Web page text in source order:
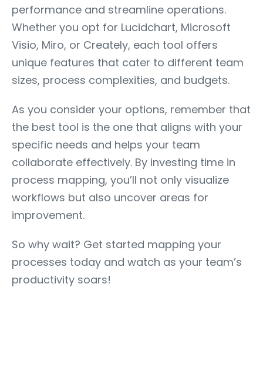
performance and streamline operations.
Whether you opt for Lucidchart, Microsoft
Visio, Miro, or Creately, each tool offers
unique features that cater to different team
sizes, process complexities, and budgets.
As you consider your options, remember that
the best tool is the one that aligns with your
specific needs and helps your team
collaborate effectively. By investing time in
process mapping, you’ll not only visualize
workflows but also uncover areas for
improvement.
So why wait? Get started mapping your
processes today and watch as your team’s
productivity soars!